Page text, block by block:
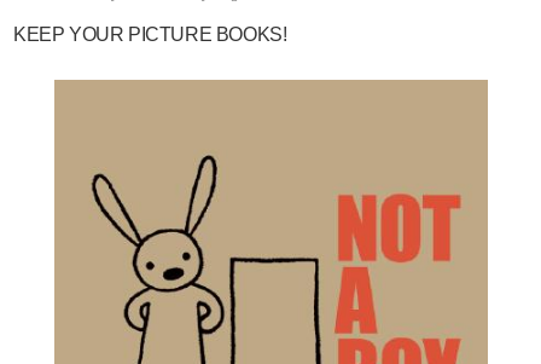
KEEP YOUR PICTURE BOOKS!